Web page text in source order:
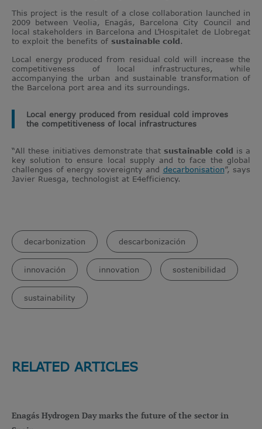
This project is the result of a close collaboration launched in
2009 between Veolia, Enagás, Barcelona City Council and
local stakeholders in Barcelona and L’Hospitalet de Llobregat
to exploit the benefits of sustainable cold.
Local energy produced from residual cold will increase the
competitiveness of local infrastructures, while
accompanying the urban and sustainable transformation of
the Barcelona port area and its surroundings.
Local energy produced from residual cold improves
the competitiveness of local infrastructures
“All these initiatives demonstrate thatsustainable cold is a
key solution to ensure local supply and to face the global
challenges of energy sovereignty and decarbonisation”, says
Javier Ruesga, technologist at E4efficiency.
decarbonization descarbonización
innovación innovation sostenibilidad
sustainability
RELATED ARTICLES
Enagás Hydrogen Day marks the future of the sector in